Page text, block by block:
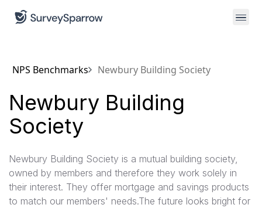
NPS Benchmarks Newbury Building Society
Newbury Building
Society
Newbury Building Society is a mutual building society,
owned by members and therefore they work solely in
their interest. They offer mortgage and savings products
to match our members' needs.The future looks bright for